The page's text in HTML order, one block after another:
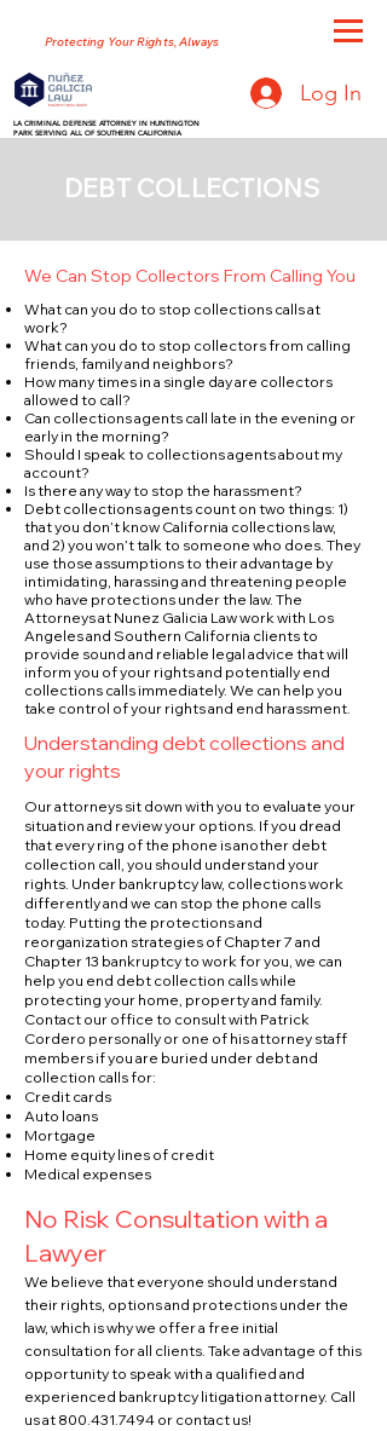
Protecting Your Rights, Always
Log In
LA CRIMINAL DEFENSE ATTORNEY IN HUNTINGTON
PARK SERVING ALL OF SOUTHERN CALIFORNIA
DEBT COLLECTIONS
We Can Stop Collectors From Calling You
What can you do to stop collections calls at
work?
What can you do to stop collectors from calling
friends, family and neighbors?
How many times in a single day are collectors
allowed to call?
Can collections agents call late in the evening or
early in the morning?
Should I speak to collections agents about my
account?
Is there any way to stop the harassment?
Debt collections agents count on two things: 1)
that you don’t know California collections law,
and 2) you won’t talk to someone who does. They
use those assumptions to their advantage by
intimidating, harassing and threatening people
who have protections under the law. The
Attorneys at Nunez Galicia Law work with Los
Angeles and Southern California clients to
provide sound and reliable legal advice that will
inform you of your rights and potentially end
collections calls immediately. We can help you
take control of your rights and end harassment.
Understanding debt collections and
your rights
Our attorneys sit down with you to evaluate your
situation and review your options. If you dread
that every ring of the phone is another debt
collection call, you should understand your
rights. Under bankruptcy law, collections work
differently and we can stop the phone calls
today. Putting the protections and
reorganization strategies of Chapter 7 and
Chapter 13 bankruptcy to work for you, we can
help you end debt collection calls while
protecting your home, property and family.
Contact our office to consult with Patrick
Cordero personally or one of his attorney staff
members if you are buried under debt and
collection calls for:
Credit cards
Auto loans
Mortgage
Home equity lines of credit
Medical expenses
No Risk Consultation with a
Lawyer
We believe that everyone should understand
their rights, options and protections under the
law, which is why we offer a free initial
consultation for all clients. Take advantage of this
opportunity to speak with a qualified and
experienced bankruptcy litigation attorney. Call
us at 800.431.7494 or contact us!